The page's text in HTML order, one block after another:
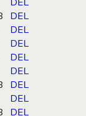
DEL
DEL
DEL
DEL
DEL
DEL
DEL
DEL